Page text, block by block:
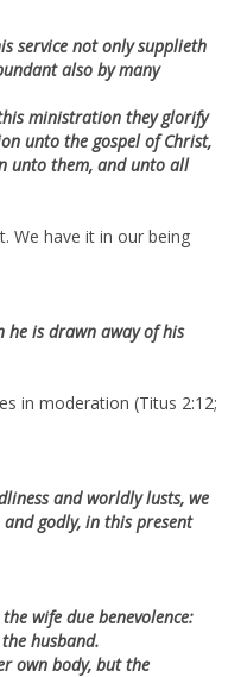
service not only supplieth
also by many
ministration they glorify
unto the gospel of Christ,
unto them, and unto all
We have it in our being
he is drawn away of his
in moderation (Titus 2:12;
and worldly lusts, we
godly, in this present
wife due benevolence:
husband.
own body, but the